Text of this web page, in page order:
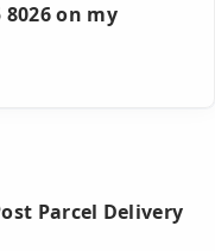
8026 on my
Parcel Delivery